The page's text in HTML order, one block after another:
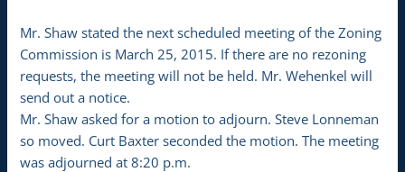
Mr. Shaw stated the next scheduled meeting of the Zoning
Commission is March 25, 2015. If there are no rezoning
requests, the meeting will not be held. Mr. Wehenkel will
send out a notice.
Mr. Shaw asked for a motion to adjourn. Steve Lonneman
so moved. Curt Baxter seconded the motion. The meeting
was adjourned at 8:20 p.m.